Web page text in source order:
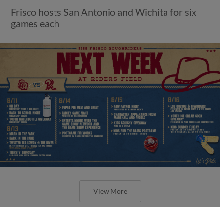
Frisco hosts San Antonio and Wichita for six
games each
View More